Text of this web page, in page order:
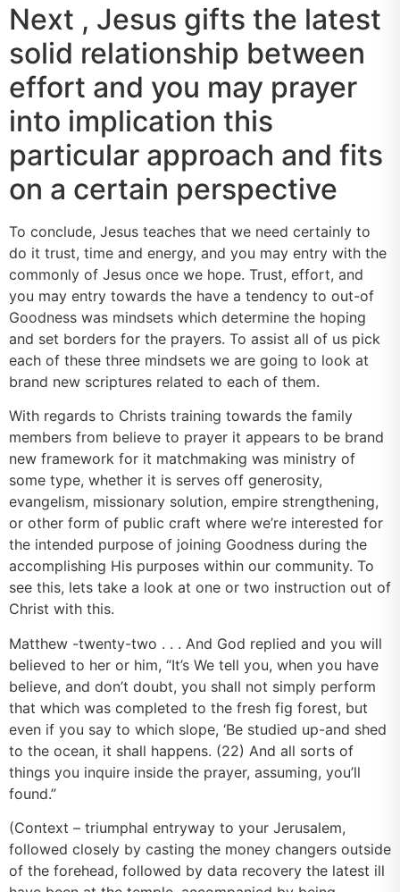
Next , Jesus gifts the latest
solid relationship between
effort and you may prayer
into implication this
particular approach and fits
on a certain perspective
To conclude, Jesus teaches that we need certainly to
do it trust, time and energy, and you may entry with the
commonly of Jesus once we hope. Trust, effort, and
you may entry towards the have a tendency to out-of
Goodness was mindsets which determine the hoping
and set borders for the prayers. To assist all of us pick
each of these three mindsets we are going to look at
brand new scriptures related to each of them.
With regards to Christs training towards the family
members from believe to prayer it appears to be brand
new framework for it matchmaking was ministry of
some type, whether it is serves off generosity,
evangelism, missionary solution, empire strengthening,
or other form of public craft where we’re interested for
the intended purpose of joining Goodness during the
accomplishing His purposes within our community. To
see this, lets take a look at one or two instruction out of
Christ with this.
Matthew -twenty-two . . . And God replied and you will
believed to her or him, “It’s We tell you, when you have
believe, and don’t doubt, you shall not simply perform
that which was completed to the fresh fig forest, but
even if you say to which slope, ‘Be studied up-and shed
to the ocean, it shall happens. (22) And all sorts of
things you inquire inside the prayer, assuming, you’ll
found.”
(Context – triumphal entryway to your Jerusalem,
followed closely by casting the money changers outside
of the forehead, followed by data recovery the latest ill